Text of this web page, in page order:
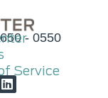
- 0550
Service